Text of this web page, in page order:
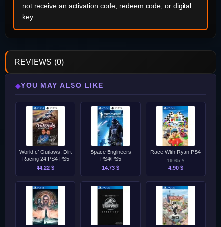
not receive an activation code, redeem code, or digital
key.
REVIEWS (0)
◆YOU MAY ALSO LIKE
World of Outlaws: Dirt
Racing 24 PS4 PS5
44.22 $
Space Engineers
PS4/PS5
14.73 $
Race With Ryan PS4
19.65 $
4.90 $